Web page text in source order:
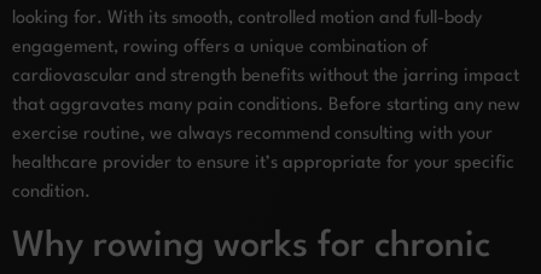
looking for. With its smooth, controlled motion and full-body
engagement, rowing offers a unique combination of
cardiovascular and strength benefits without the jarring impact
that aggravates many pain conditions. Before starting any new
exercise routine, we always recommend consulting with your
healthcare provider to ensure it’s appropriate for your specific
condition.
Why rowing works for chronic